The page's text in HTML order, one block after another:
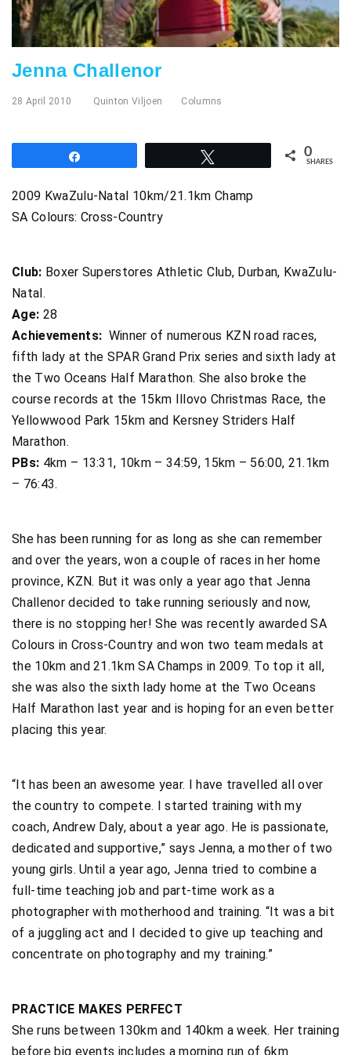
Jenna Challenor
28 April 2010 Quinton Viljoen Columns
0
SHARES
2009 KwaZulu-Natal 10km/21.1km Champ
SA Colours: Cross-Country
Club: Boxer Superstores Athletic Club, Durban, KwaZulu-
Natal.
Age: 28
Achievements: Winner of numerous KZN road races,
fifth lady at the SPAR Grand Prix series and sixth lady at
the Two Oceans Half Marathon. She also broke the
course records at the 15km Illovo Christmas Race, the
Yellowwood Park 15km and Kersney Striders Half
Marathon.
PBs: 4km – 13:31, 10km – 34:59, 15km – 56:00, 21.1km
– 76:43.
She has been running for as long as she can remember
and over the years, won a couple of races in her home
province, KZN. But it was only a year ago that Jenna
Challenor decided to take running seriously and now,
there is no stopping her! She was recently awarded SA
Colours in Cross-Country and won two team medals at
the 10km and 21.1km SA Champs in 2009. To top it all,
she was also the sixth lady home at the Two Oceans
Half Marathon last year and is hoping for an even better
placing this year.
“It has been an awesome year. I have travelled all over
the country to compete. I started training with my
coach, Andrew Daly, about a year ago. He is passionate,
dedicated and supportive,” says Jenna, a mother of two
young girls. Until a year ago, Jenna tried to combine a
full-time teaching job and part-time work as a
photographer with motherhood and training. “It was a bit
of a juggling act and I decided to give up teaching and
concentrate on photography and my training.”
PRACTICE MAKES PERFECT
She runs between 130km and 140km a week. Her training
before big events includes a morning run of 6km